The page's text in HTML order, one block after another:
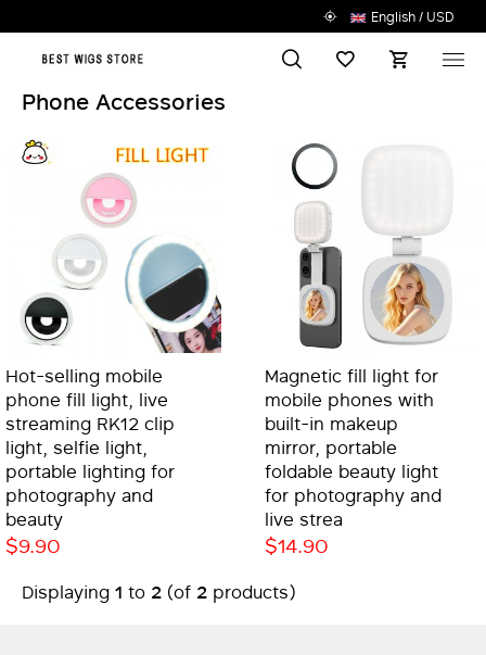
English / USD
Search Wish List
Phone Accessories
Hot-selling mobile
phone fill light, live
streaming RK12 clip
light, selfie light,
portable lighting for
photography and
beauty
$9.90
Magnetic fill light for
mobile phones with
built-in makeup
mirror, portable
foldable beauty light
for photography and
live strea
$14.90
Displaying 1 to 2 (of 2 products)